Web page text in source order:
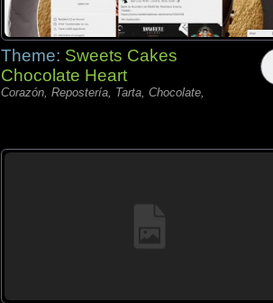
Theme: Sweets Cakes
Chocolate Heart
Corazón, Repostería, Tarta, Chocolate,